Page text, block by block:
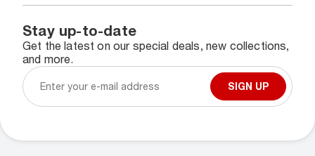
Stay up-to-date
Get the latest on our special deals, new collections,
and more.
SIGN UP